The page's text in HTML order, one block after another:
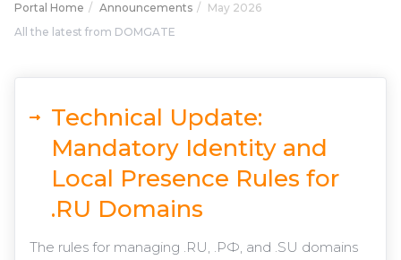
Portal Home Announcements
May 2026
All the latest from DOMGATE
Technical Update:
Mandatory Identity and
Local Presence Rules for
.RU Domains
The rules for managing .RU, .РФ, and .SU domains